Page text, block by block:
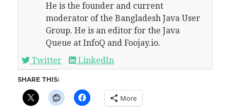
He is the founder and current
moderator of the Bangladesh Java User
Group. He is an editor for the Java
Queue at InfoQ and Foojay.io.
Twitter
LinkedIn
SHARE THIS:
More